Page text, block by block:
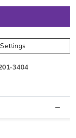
3404